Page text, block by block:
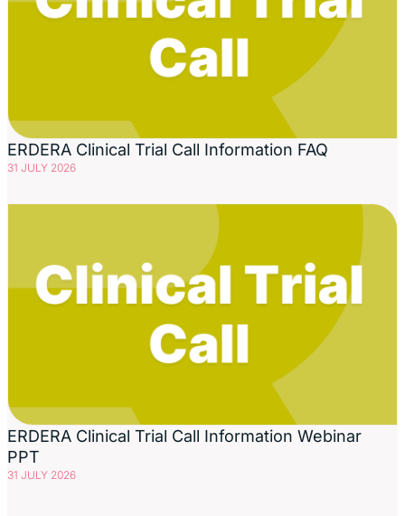
ERDERA Clinical Trial Call Information FAQ
31 JULY 2026
ERDERA Clinical Trial Call Information Webinar
PPT
31 JULY 2026